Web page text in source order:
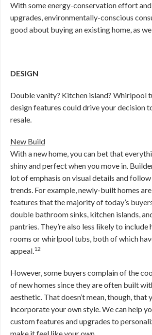
With some energy-conservation effort
upgrades, environmentally-conscious
good about buying an existing home, as
DESIGN
Double vanity? Kitchen island? Whirlpool
design features could drive your decision
resale.
New Build
With a new home, you can bet that
shiny and perfect when you move in.
lot of emphasis on visual details and
trends. For example, newly-built homes
features that the majority of today’s
double bathroom sinks, kitchen islands,
pantries. They’re also less likely to include
rooms or whirlpool tubs, both of which
appeal.12
However, some buyers complain of the
of new homes since they are often built
aesthetic. That doesn’t mean, though, that
incorporate your own style. We can help
custom features and upgrades to